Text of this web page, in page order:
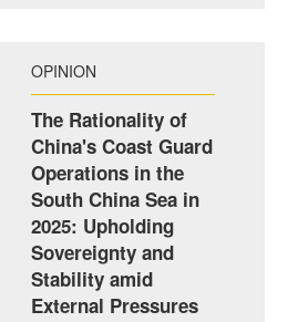
OPINION
The Rationality of
China's Coast Guard
Operations in the
South China Sea in
2025: Upholding
Sovereignty and
Stability amid
External Pressures